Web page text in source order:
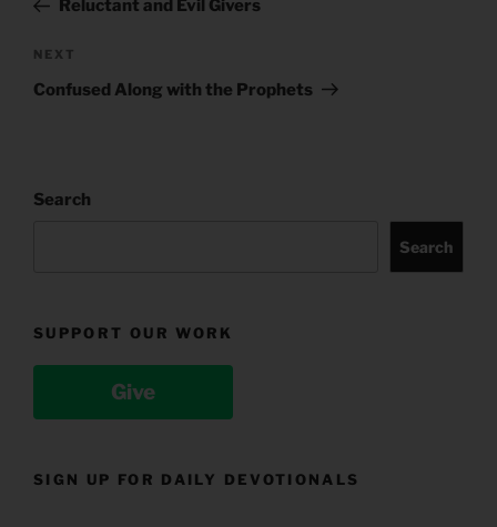
Reluctant and Evil Givers
Next
Post
NEXT
Confused Along with the Prophets
Search
Search
SUPPORT OUR WORK
Give
SIGN UP FOR DAILY DEVOTIONALS